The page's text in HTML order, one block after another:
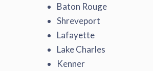
Baton Rouge
Shreveport
Lafayette
Lake Charles
Kenner